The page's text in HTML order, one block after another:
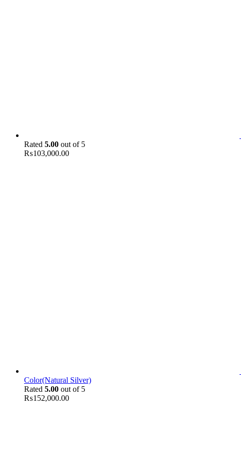
Rated 5.00 out of 5
₨103,000.00
Color(Natural Silver)
Rated 5.00 out of 5
₨152,000.00